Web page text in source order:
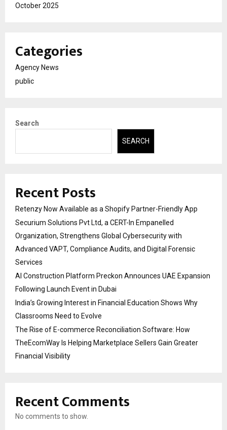
October 2025
Categories
Agency News
public
Search
SEARCH
Recent Posts
Retenzy Now Available as a Shopify Partner-Friendly App
Securium Solutions Pvt Ltd, a CERT-In Empanelled
Organization, Strengthens Global Cybersecurity with
Advanced VAPT, Compliance Audits, and Digital Forensic
Services
AI Construction Platform Preckon Announces UAE Expansion
Following Launch Event in Dubai
India’s Growing Interest in Financial Education Shows Why
Classrooms Need to Evolve
The Rise of E-commerce Reconciliation Software: How
TheEcomWay Is Helping Marketplace Sellers Gain Greater
Financial Visibility
Recent Comments
No comments to show.